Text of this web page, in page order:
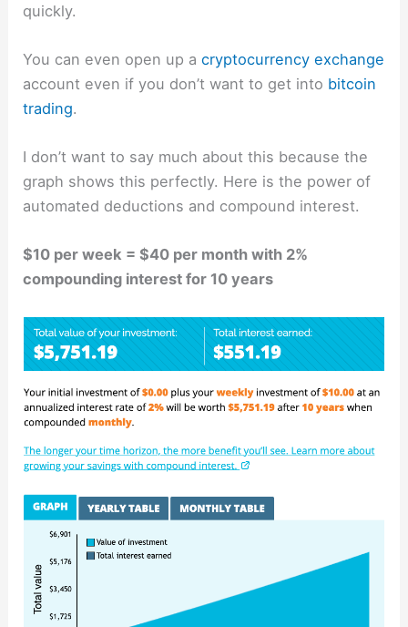
quickly.
You can even open up acryptocurrency exchange
account even if you don’t want to get into bitcoin
trading.
I don’t want to say much about this because the
graph shows this perfectly. Here is the power of
automated deductions and compound interest.
$10 per week = $40 per month with 2%
compounding interest for 10 years